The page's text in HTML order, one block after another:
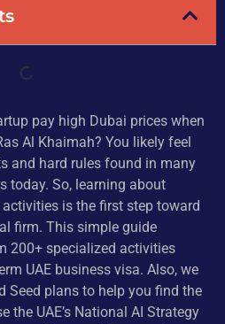
pay high Dubai prices when
Al Khaimah? You likely feel
and hard rules found in many
today. So, learning about
activities is the first step toward
firm. This simple guide
200+ specialized activities
UAE business visa. Also, we
Seed plans to help you find the
the UAE’s National AI Strategy